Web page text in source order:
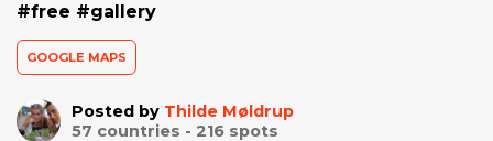
#free #gallery
GOOGLE MAPS
Posted by Thilde Møldrup
57 countries - 216 spots